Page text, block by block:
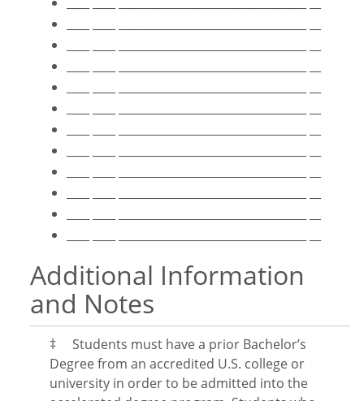
Additional Information
and Notes
‡ Students must have a prior Bachelor’s
Degree from an accredited U.S. college or
university in order to be admitted into the